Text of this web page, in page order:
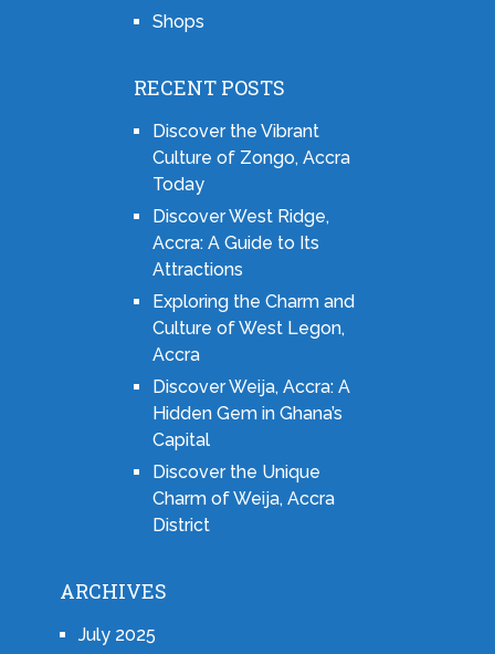
Shops
RECENT POSTS
Discover the Vibrant
Culture of Zongo, Accra
Today
Discover West Ridge,
Accra: A Guide to Its
Attractions
Exploring the Charm and
Culture of West Legon,
Accra
Discover Weija, Accra: A
Hidden Gem in Ghana’s
Capital
Discover the Unique
Charm of Weija, Accra
District
ARCHIVES
July 2025